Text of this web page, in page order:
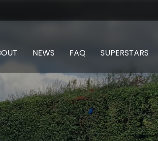
NEWS FAQ SUPERSTARS